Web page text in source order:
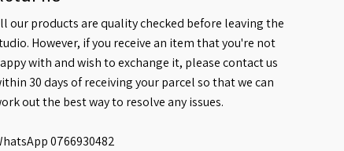
our products are quality checked before leaving the
However, if you receive an item that you're not
with and wish to exchange it, please contact us
30 days of receiving your parcel so that we can
out the best way to resolve any issues.
0766930482